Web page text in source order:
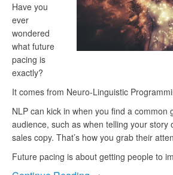
Have you
ever
wondered
what future
pacing is
exactly?
It comes from Neuro-Linguistic
NLP can kick in when you find a common
audience, such as when telling your story
sales copy. That’s how you grab their
Future pacing is about getting people to